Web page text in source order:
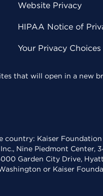
Website Privacy
HIPAA Notice of
Your Privacy Choices
that will open in a new
country: Kaiser
Nine Piedmont
Garden City Drive,
or Kaiser